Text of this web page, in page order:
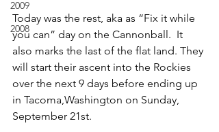
2009
2008
Today was the rest, aka as “Fix it while
you can” day on the Cannonball.  It
also marks the last of the flat land. They
will start their ascent into the Rockies
over the next 9 days before ending up
in Tacoma,Washington on Sunday,
September 21st.